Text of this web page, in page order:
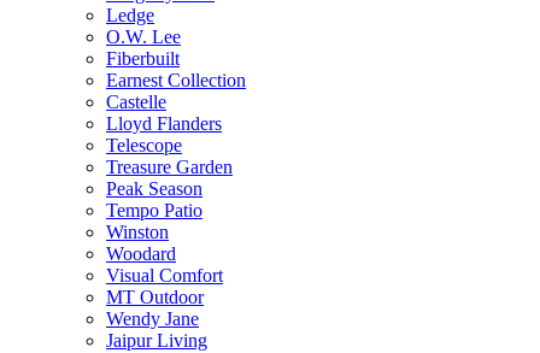
Ledge
O.W. Lee
Fiberbuilt
Earnest Collection
Castelle
Lloyd Flanders
Telescope
Treasure Garden
Peak Season
Tempo Patio
Winston
Woodard
Visual Comfort
MT Outdoor
Wendy Jane
Jaipur Living